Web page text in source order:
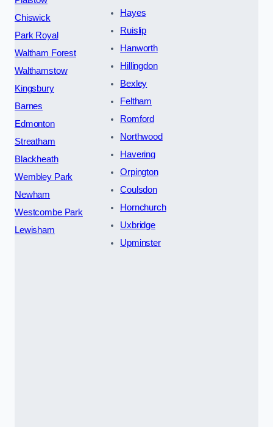
Chiswick
Park Royal
Waltham Forest
Walthamstow
Kingsbury
Barnes
Edmonton
Streatham
Blackheath
Wembley Park
Newham
Westcombe Park
Lewisham
Hayes
Ruislip
Hanworth
Hillingdon
Bexley
Feltham
Romford
Northwood
Havering
Orpington
Coulsdon
Hornchurch
Uxbridge
Upminster